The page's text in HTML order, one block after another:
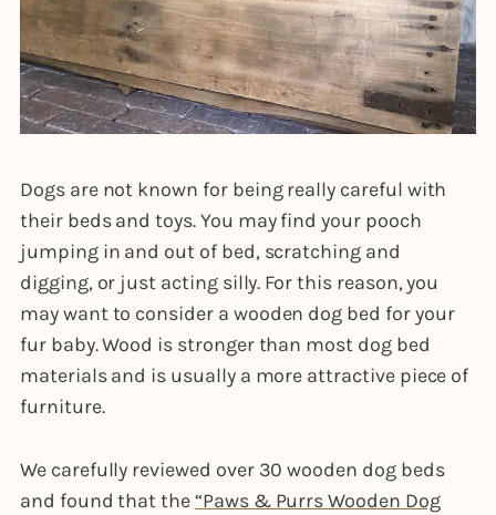
Dogs are not known for being really careful with
their beds and toys. You may find your pooch
jumping in and out of bed, scratching and
digging, or just acting silly. For this reason, you
may want to consider a wooden dog bed for your
fur baby. Wood is stronger than most dog bed
materials and is usually a more attractive piece of
furniture.
We carefully reviewed over 30 wooden dog beds
and found that the“Paws & Purrs Wooden Dog